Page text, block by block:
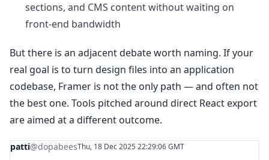
sections, and CMS content without waiting on
front-end bandwidth
But there is an adjacent debate worth naming. If your
real goal is to turn design files into an application
codebase, Framer is not the only path — and often not
the best one. Tools pitched around direct React export
are aimed at a different outcome.
patti@dopabeesThu, 18 Dec 2025 22:29:06 GMT